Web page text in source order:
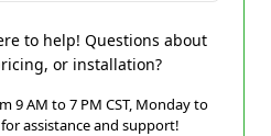
to help! Questions about
or installation?
9 AM to 7 PM CST, Monday to
for assistance and support!